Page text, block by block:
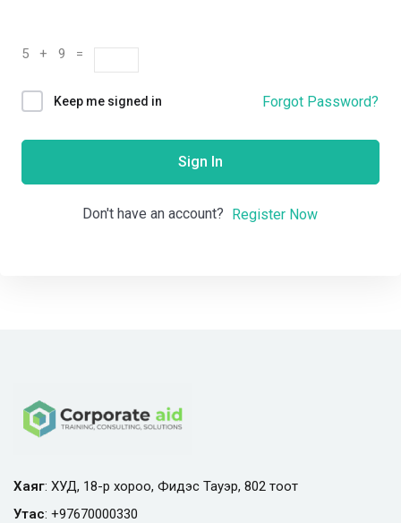
5 + 9 =
Keep me signed in Forgot Password?
Sign In
Don't have an account? Register Now
Хаяг: ХУД, 18-р хороо, Фидэс Тауэр, 802 тоот
Утас: +97670000330